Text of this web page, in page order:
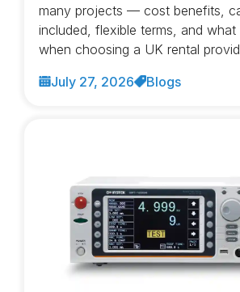
many projects — cost benefits,
included, flexible terms, and
when choosing a UK rental
July 27, 2026
Blogs